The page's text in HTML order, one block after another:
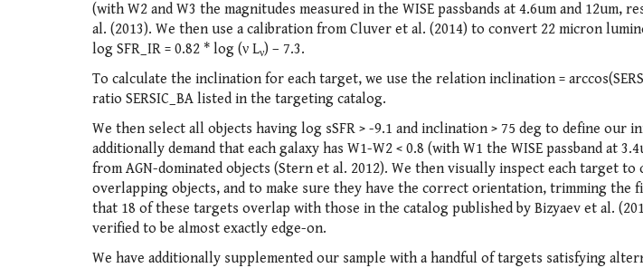
(with W2 and W3 the magnitudes measured in the WISE passbands at 4.6um and 12um,
al. (2013). We then use a calibration from Cluver et al. (2014) to convert 22 micron
log SFR_IR = 0.82 * log (ν Lν) – 7.3.
To calculate the inclination for each target, we use the relation inclination =
ratio SERSIC_BA listed in the targeting catalog.
We then select all objects having log sSFR > -9.1 and inclination > 75 deg to define our
additionally demand that each galaxy has W1-W2 < 0.8 (with W1 the WISE passband at
from AGN-dominated objects (Stern et al. 2012). We then visually inspect each target
overlapping objects, and to make sure they have the correct orientation, trimming the
that 18 of these targets overlap with those in the catalog published by Bizyaev et al.
verified to be almost exactly edge-on.
We have additionally supplemented our sample with a handful of targets satisfying